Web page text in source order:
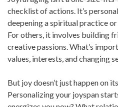
checklist of actions. It’s
deepening a spiritual practice
For others, it involves building
creative passions. What’s
values, interests, and changing
But joy doesn’t just happen on
Personalizing your joyspan